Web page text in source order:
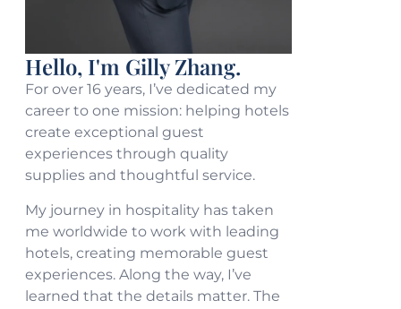
Hello, I'm Gilly Zhang.
For over 16 years, I’ve dedicated my
career to one mission: helping hotels
create exceptional guest
experiences through quality
supplies and thoughtful service.
My journey in hospitality has taken
me worldwide to work with leading
hotels, creating memorable guest
experiences. Along the way, I’ve
learned that the details matter. The